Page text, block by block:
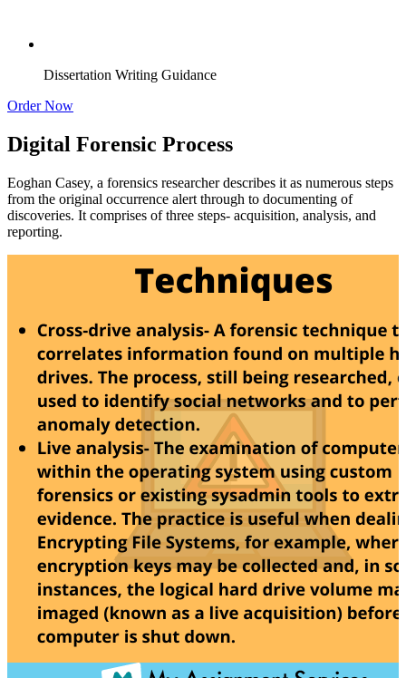
Dissertation Writing Guidance
Order Now
Digital Forensic Process
Eoghan Casey, a forensics researcher describes it as numerous steps
from the original occurrence alert through to documenting of
discoveries. It comprises of three steps- acquisition, analysis, and
reporting.